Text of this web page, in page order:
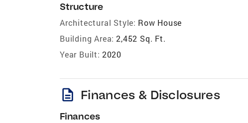
Structure
Architectural Style: Row House
Building Area: 2,452 Sq. Ft.
Year Built: 2020
description Finances & Disclosures
Finances